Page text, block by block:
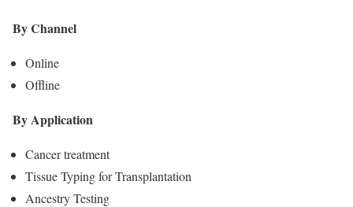
By Channel
Online
Offline
By Application
Cancer treatment
Tissue Typing for Transplantation
Ancestry Testing